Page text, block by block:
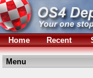
Home Recent
Menu